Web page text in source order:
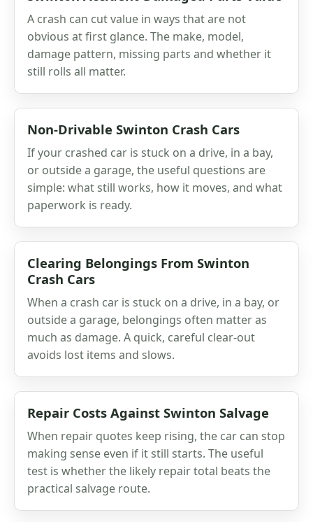
A crash can cut value in ways that are not
obvious at first glance. The make, model,
damage pattern, missing parts and whether it
still rolls all matter.
Non-Drivable Swinton Crash Cars
If your crashed car is stuck on a drive, in a bay,
or outside a garage, the useful questions are
simple: what still works, how it moves, and what
paperwork is ready.
Clearing Belongings From Swinton
Crash Cars
When a crash car is stuck on a drive, in a bay, or
outside a garage, belongings often matter as
much as damage. A quick, careful clear-out
avoids lost items and slows.
Repair Costs Against Swinton Salvage
When repair quotes keep rising, the car can stop
making sense even if it still starts. The useful
test is whether the likely repair total beats the
practical salvage route.